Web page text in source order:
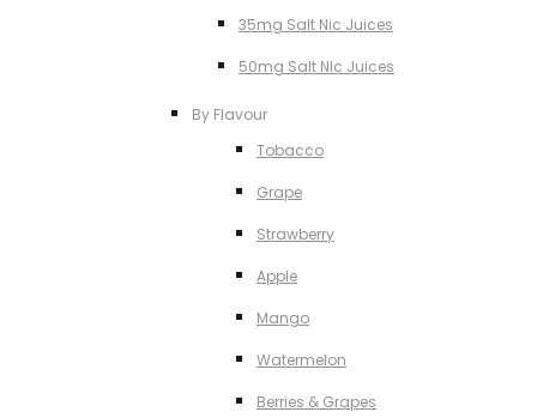
35mg Salt Nic Juices
50mg Salt NIc Juices
By Flavour
Tobacco
Grape
Strawberry
Apple
Mango
Watermelon
Berries & Grapes